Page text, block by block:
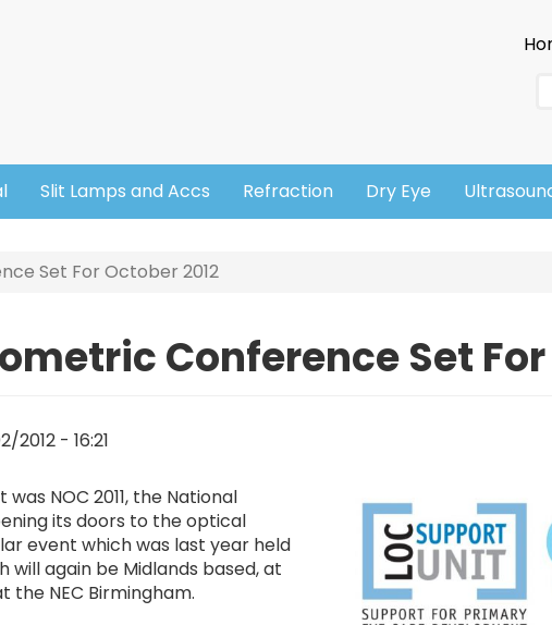
Slit Lamps and Accs Refraction Dry Eye
Set For October 2012
Conference Set For
2012 - 16:21
Image
NOC 2011, the National
its doors to the optical
event which was last year held
again be Midlands based, at
the NEC Birmingham.